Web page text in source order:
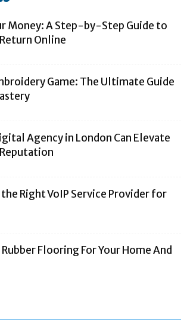
Money: A Step-by-Step Guide to
Online
Game: The Ultimate Guide
Agency in London Can Elevate
Right VoIP Service Provider for
Flooring For Your Home And